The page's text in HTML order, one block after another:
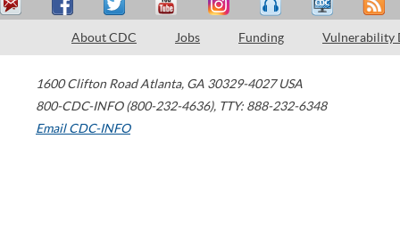
About CDC Jobs Funding Vulnerability
1600 Clifton Road Atlanta, GA 30329-4027 USA
800-CDC-INFO (800-232-4636), TTY: 888-232-6348
Email CDC-INFO